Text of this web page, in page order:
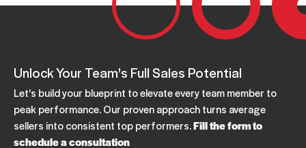
Unlock Your Team's Full Sales Potential
Let's build your blueprint to elevate every team member to
peak performance. Our proven approach turns average
sellers into consistent top performers.Fill the form to
schedule a consultation